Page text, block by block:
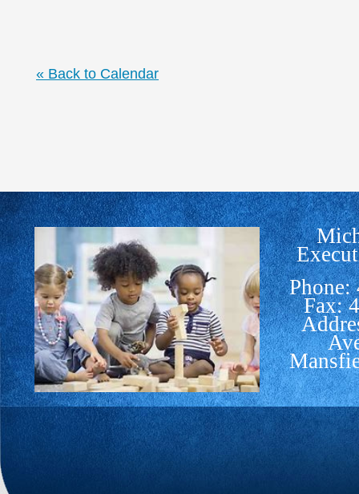
« Back to Calendar
Fax: